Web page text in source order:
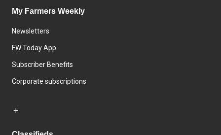
My Farmers Weekly
Newsletters
FW Today App
Subscriber Benefits
Corporate subscriptions